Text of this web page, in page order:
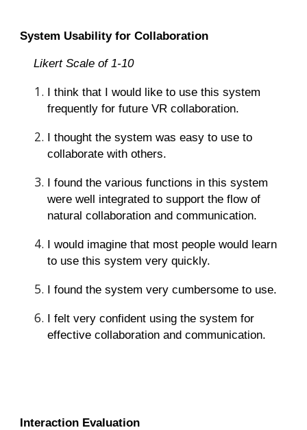
System Usability for Collaboration
Likert Scale of 1-10
I think that I would like to use this system
frequently for future VR collaboration.
I thought the system was easy to use to
collaborate with others.
I found the various functions in this system
were well integrated to support the flow of
natural collaboration and communication.
I would imagine that most people would learn
to use this system very quickly.
I found the system very cumbersome to use.
I felt very confident using the system for
effective collaboration and communication.
Interaction Evaluation